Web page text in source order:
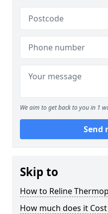
We aim to get back to you in 1
Send
Skip to
How to Reline
How much does it